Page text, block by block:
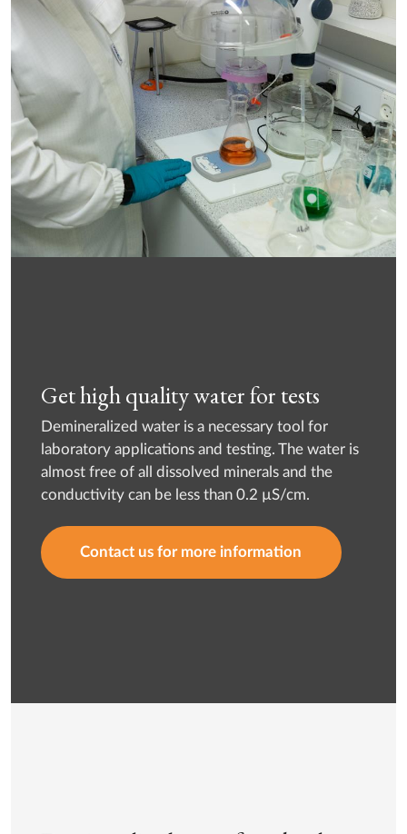
Get high quality water for tests
Demineralized water is a necessary tool for
laboratory applications and testing. The water is
almost free of all dissolved minerals and the
conductivity can be less than 0.2 µS/cm.
Contact us for more information